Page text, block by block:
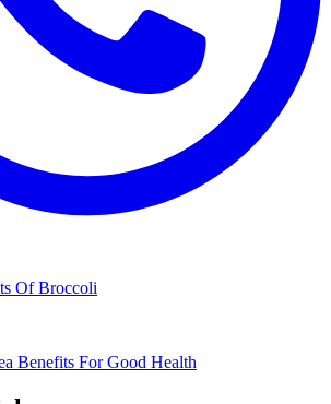
Of Broccoli
Benefits For Good Health